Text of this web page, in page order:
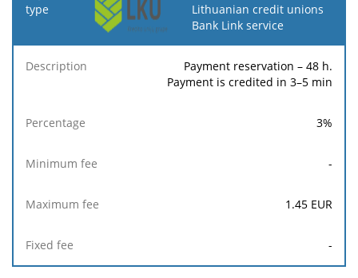
Lithuanian credit unions
Bank Link service
Payment reservation – 48 h.
Payment is credited in 3–5 min
3%
-
1.45 EUR
-